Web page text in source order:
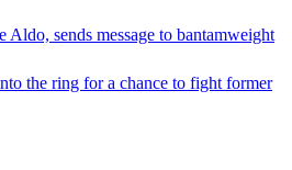
Aldo, sends message to bantamweight
the ring for a chance to fight former